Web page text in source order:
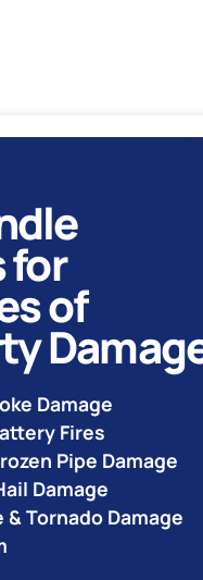
for
of
Damage
Fires
Pipe Damage
Damage
Tornado Damage